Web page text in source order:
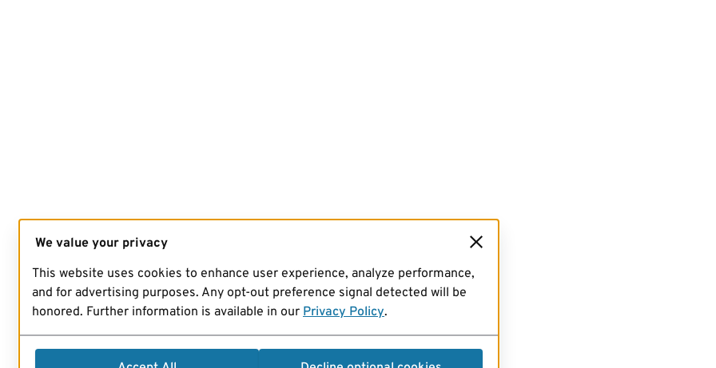
We value your privacy
This website uses cookies to enhance user experience, analyze performance,
and for advertising purposes. Any opt-out preference signal detected will be
honored. Further information is available in our Privacy Policy.